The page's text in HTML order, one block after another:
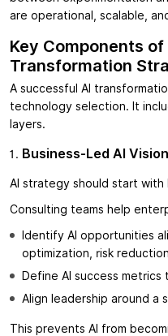
are operational, scalable,
Key Components
Transformation
A successful AI
technology selection. It
layers.
Business-Led AI Vision
AI strategy should start with
Consulting teams help
Identify AI opportunities
optimization, risk
Define AI success metrics
Align leadership around a
This prevents AI from